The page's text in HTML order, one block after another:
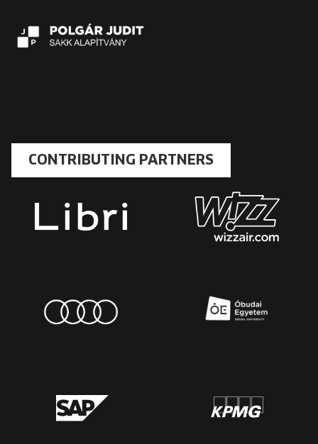
CONTRIBUTING PARTNERS